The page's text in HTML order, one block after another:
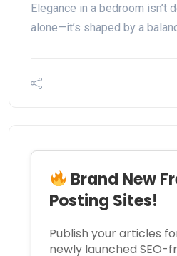
Elegance in a bedroom isn’t
alone—it’s shaped by a
Brand New
Posting Sites!
Publish your articles
newly launched SEO-